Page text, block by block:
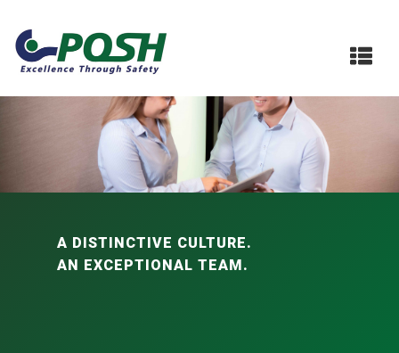
A DISTINCTIVE CULTURE.
AN EXCEPTIONAL TEAM.